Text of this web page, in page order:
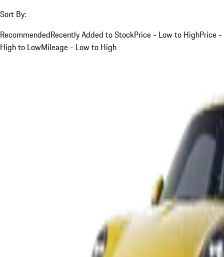
Sort By:
RecommendedRecently Added to StockPrice - Low to HighPrice -
High to LowMileage - Low to High